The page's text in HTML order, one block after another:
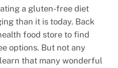
a gluten-free diet
than it is today. Back
food store to find
options. But not any
that many wonderful